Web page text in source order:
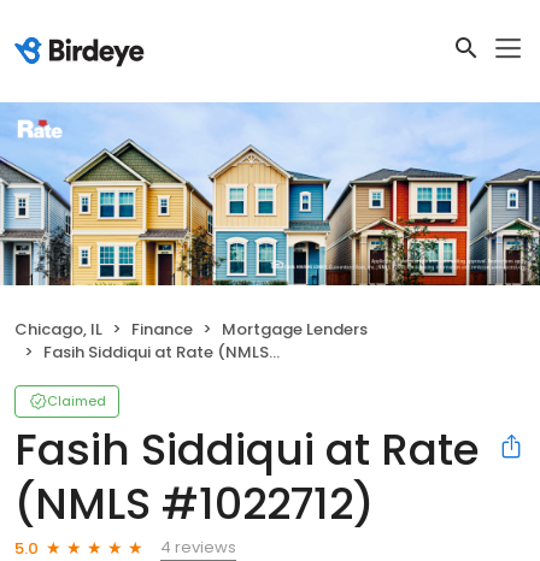
Chicago, IL Finance
Mortgage Lenders
Fasih Siddiqui at Rate (NMLS #1022712)
Claimed
Fasih Siddiqui at Rate
(NMLS #1022712)
5.0
4 reviews